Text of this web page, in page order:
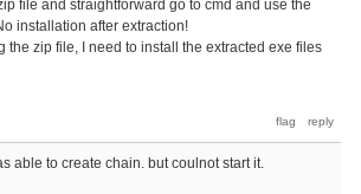
file and straightforward go to cmd and use the
installation after extraction!
the zip file, I need to install the extracted exe files
able to create chain. but coulnot start it.